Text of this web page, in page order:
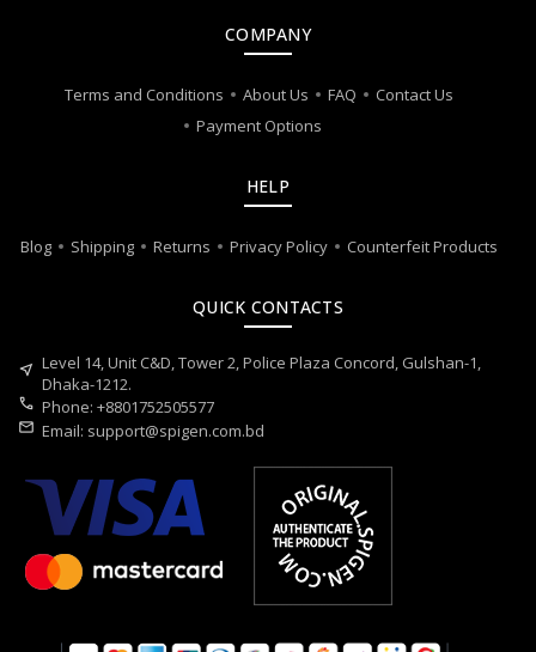
COMPANY
Terms and Conditions About Us FAQ
Contact Us
Payment Options
HELP
Blog Shipping Returns Privacy Policy Counterfeit Products
QUICK CONTACTS
near_me Level 14, Unit C&D, Tower 2, Police Plaza Concord, Gulshan-1,
Dhaka-1212.
call Phone: +8801752505577
mail Email: support@spigen.com.bd